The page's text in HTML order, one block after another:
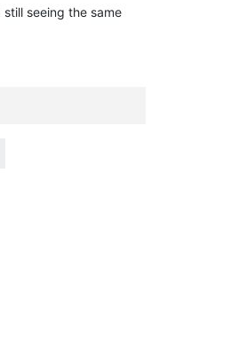
seeing the same